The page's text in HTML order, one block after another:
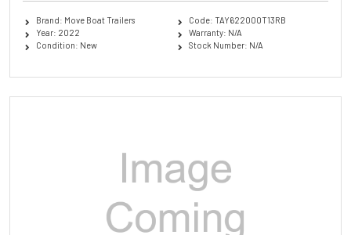
Brand: Move Boat Trailers
Year: 2022
Condition: New
Code: TAY622000T13RB
Warranty: N/A
Stock Number: N/A